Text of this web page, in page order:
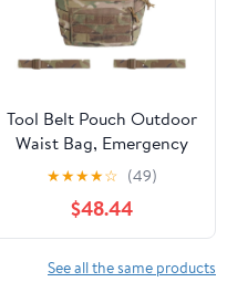
Tool Belt Pouch Outdoor
Waist Bag, Emergency
Supplies, Logistics
Storage
★★★★☆ (49)
$48.44
See all the same products